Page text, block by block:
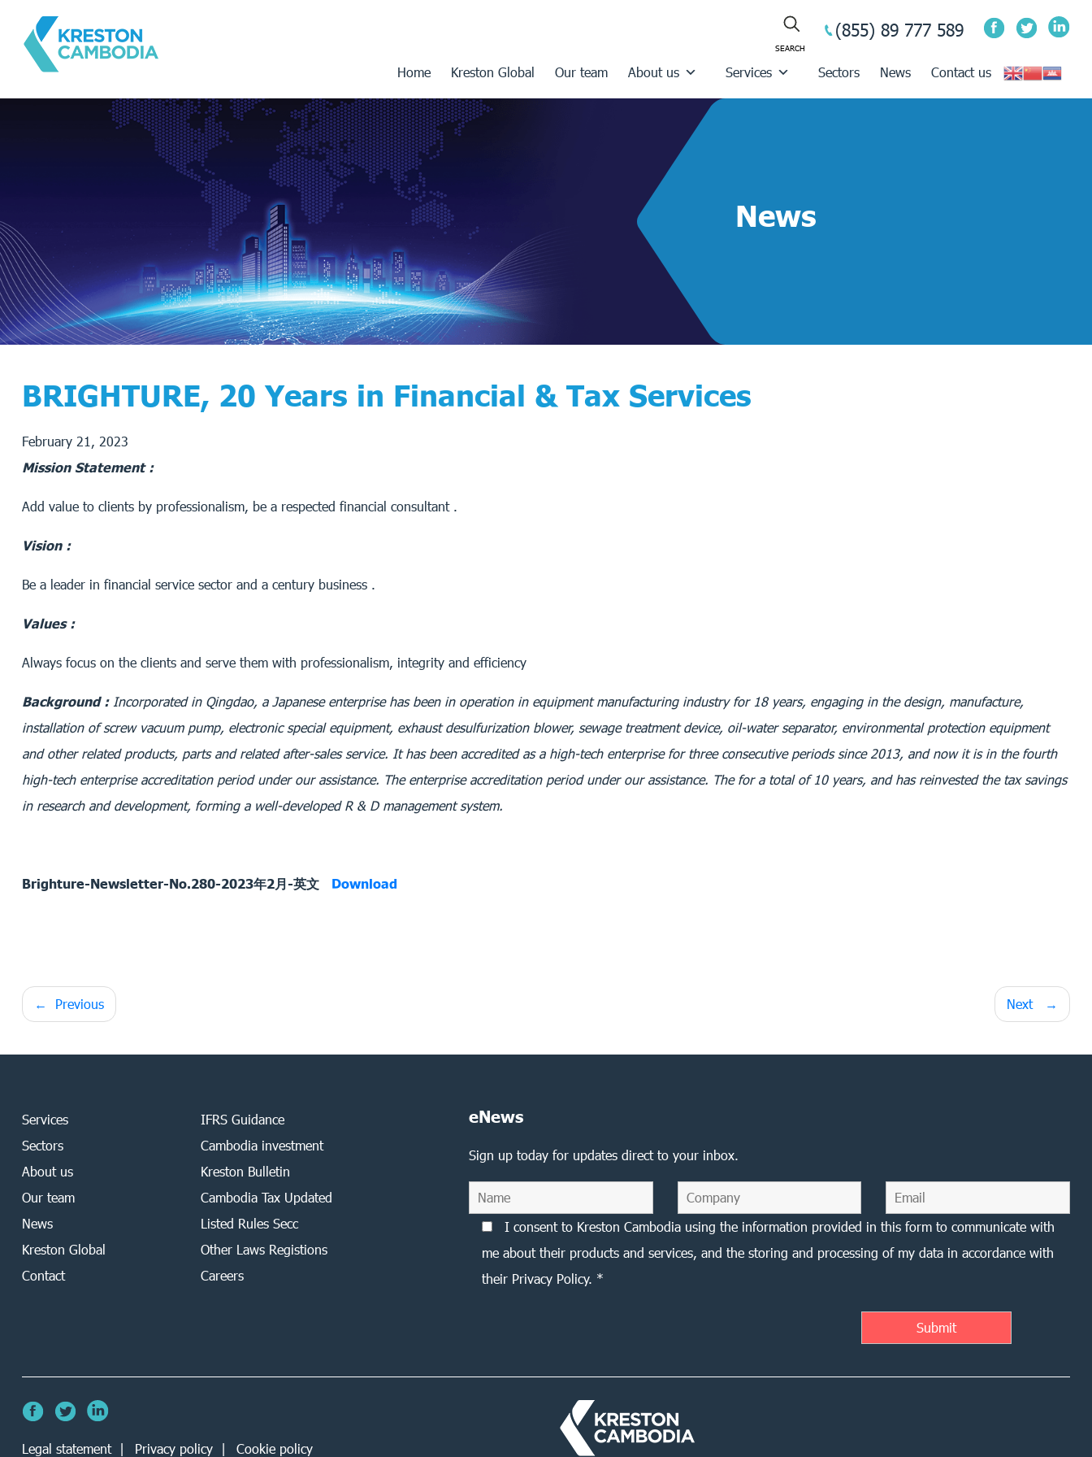
(855) 89 777 589
Home Kreston Global Our team About us Services Sectors News Contact us
News
BRIGHTURE, 20 Years in Financial & Tax Services
February 21, 2023
Mission Statement :
Add value to clients by professionalism, be a respected financial consultant .
Vision :
Be a leader in financial service sector and a century business .
Values :
Always focus on the clients and serve them with professionalism, integrity and efficiency
Background : Incorporated in Qingdao, a Japanese enterprise has been in operation in equipment manufacturing industry for 18 years, engaging in the design, manufacture,
installation of screw vacuum pump, electronic special equipment, exhaust desulfurization blower, sewage treatment device, oil-water separator, environmental protection equipment
and other related products, parts and related after-sales service. It has been accredited as a high-tech enterprise for three consecutive periods since 2013, and now it is in the fourth
high-tech enterprise accreditation period under our assistance. The enterprise accreditation period under our assistance. The for a total of 10 years, and has reinvested the tax savings
in research and development, forming a well-developed R & D management system.
Brighture-Newsletter-No.280-2023年2月-英文 Download
Post
Previous Next
Services
Sectors
About us
Our team
News
Kreston Global
Contact
IFRS Guidance
Cambodia investment
Kreston Bulletin
Cambodia Tax Updated
Listed Rules Secc
Other Laws Registions
Careers
eNews
Sign up today for updates direct to your inbox.
I consent to Kreston Cambodia using the information provided in this form to communicate with
me about their products and services, and the storing and processing of my data in accordance with
their Privacy Policy. *
Legal statement Privacy policy Cookie policy